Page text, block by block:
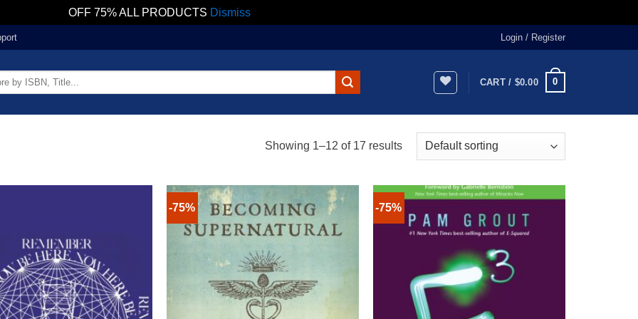
OFF 75% ALL PRODUCTS Dismiss
Login / Register
CART / $0.00 0
Showing 1–12 of 17 results
-75% -75%